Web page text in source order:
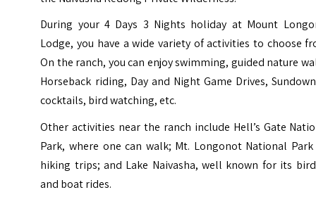
During your 4 Days 3 Nights holiday at Mount
Lodge, you have a wide variety of activities to choose
On the ranch, you can enjoy swimming, guided nature
Horseback riding, Day and Night Game Drives,
cocktails, bird watching, etc.
Other activities near the ranch include Hell’s Gate
Park, where one can walk; Mt. Longonot National
hiking trips; and Lake Naivasha, well known for its
and boat rides.